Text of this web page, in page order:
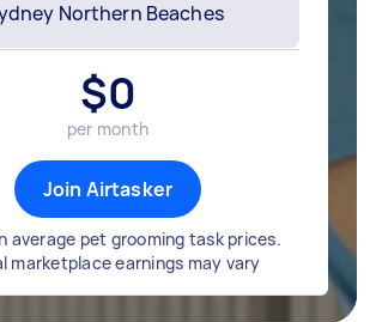
$0
per month
Join Airtasker
average pet grooming task prices.
marketplace earnings may vary